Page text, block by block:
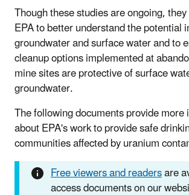
Though these studies are ongoing,
EPA to better understand the potential
groundwater and surface water and to
cleanup options implemented at
mine sites are protective of surface
groundwater.
The following documents provide
about EPA's work to provide safe
communities affected by uranium
Free viewers and readersare
access documents on our